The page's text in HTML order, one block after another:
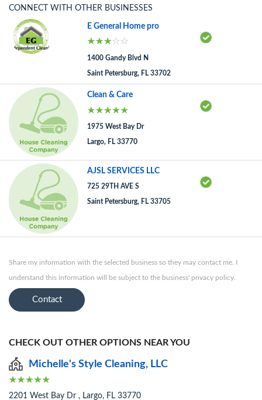
CONNECT WITH OTHER BUSINESSES
E General Home pro
1400 Gandy Blvd N
Saint Petersburg, FL 33702
Clean & Care
1975 West Bay Dr
Largo, FL 33770
AJSL SERVICES LLC
725 29TH AVE S
Saint Petersburg, FL 33705
Share my information with the selected business so they may contact me. I
understand this information will be subject to the business' privacy policy.
Contact
CHECK OUT OTHER OPTIONS NEAR YOU
Michelle's Style Cleaning, LLC
2201 West Bay Dr , Largo, FL 33770